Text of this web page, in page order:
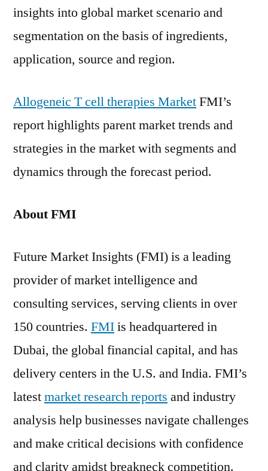
insights into global market scenario and
segmentation on the basis of ingredients,
application, source and region.
Allogeneic T cell therapies MarketFMI’s
report highlights parent market trends and
strategies in the market with segments and
dynamics through the forecast period.
About FMI
Future Market Insights (FMI) is a leading
provider of market intelligence and
consulting services, serving clients in over
150 countries. FMIis headquartered in
Dubai, the global financial capital, and has
delivery centers in the U.S. and India. FMI’s
latestmarket research reports and industry
analysis help businesses navigate challenges
and make critical decisions with confidence
and clarity amidst breakneck competition.